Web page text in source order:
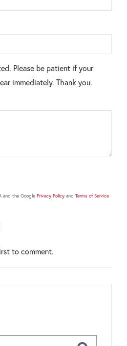
Please be patient if your
immediately. Thank you.
and the Google Privacy Policy and Terms of Service
to comment.